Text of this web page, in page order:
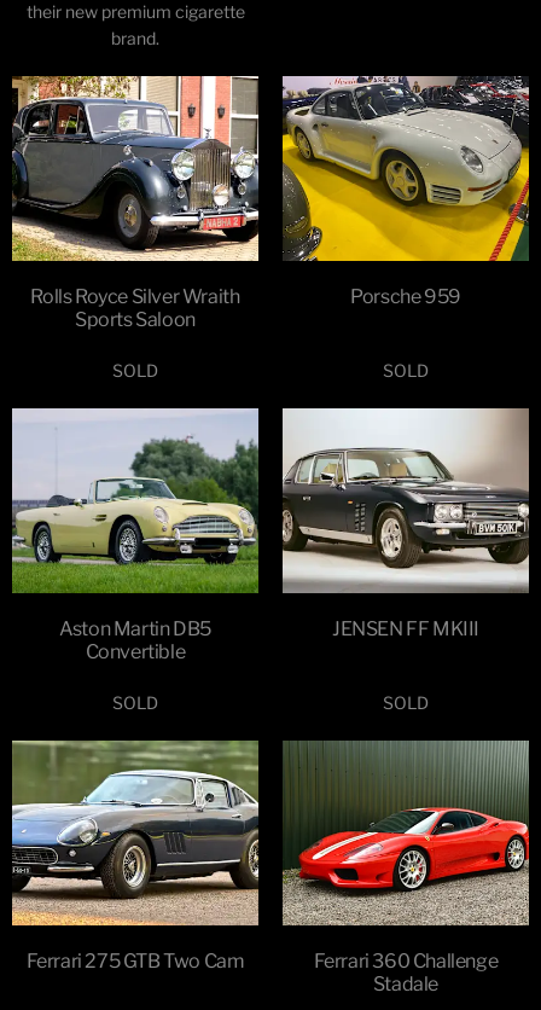
their new premium cigarette
brand.
Rolls Royce Silver Wraith
Sports Saloon
SOLD
Porsche 959
SOLD
Aston Martin DB5
Convertible
SOLD
JENSEN FF MKIII
SOLD
Ferrari 275 GTB Two Cam
Ferrari 360 Challenge
Stadale